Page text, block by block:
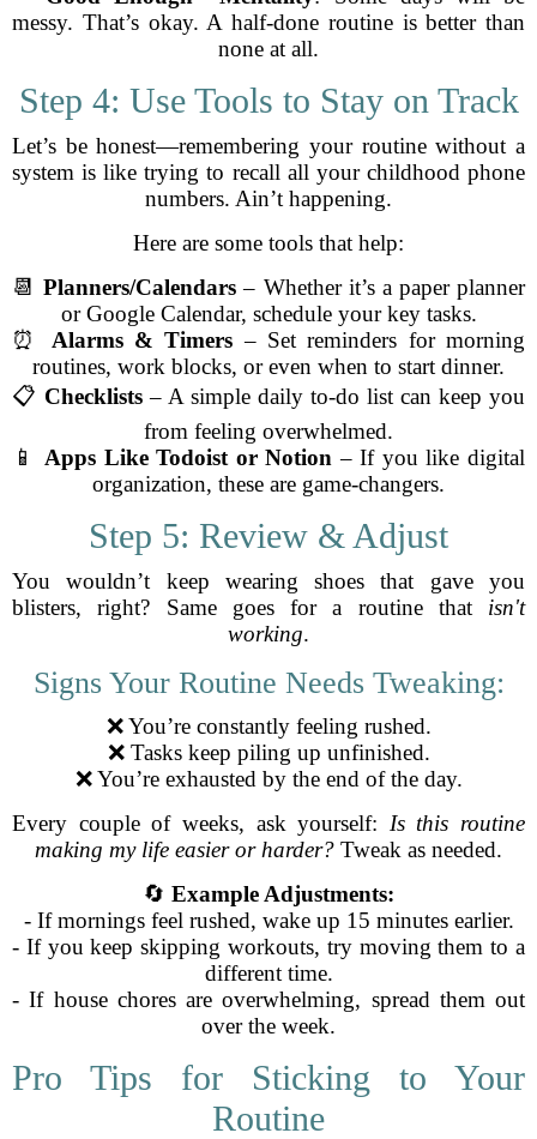
messy. That’s okay. A half-done routine is better than
none at all.
Step 4: Use Tools to Stay on Track
Let’s be honest—remembering your routine without a
system is like trying to recall all your childhood phone
numbers. Ain’t happening.
Here are some tools that help:
📆Planners/Calendars – Whether it’s a paper planner
or Google Calendar, schedule your key tasks.
⏰ Alarms & Timers – Set reminders for morning
routines, work blocks, or even when to start dinner.
📋 Checklists – A simple daily to-do list can keep you
from feeling overwhelmed.
📱 Apps Like Todoist or Notion – If you like digital
organization, these are game-changers.
Step 5: Review & Adjust
You wouldn’t keep wearing shoes that gave you
blisters, right? Same goes for a routine that isn't
working.
Signs Your Routine Needs Tweaking:
❌ You’re constantly feeling rushed.
❌ Tasks keep piling up unfinished.
❌ You’re exhausted by the end of the day.
Every couple of weeks, ask yourself: Is this routine
making my life easier or harder? Tweak as needed.
🔄 Example Adjustments:
- If mornings feel rushed, wake up 15 minutes earlier.
- If you keep skipping workouts, try moving them to a
different time.
- If house chores are overwhelming, spread them out
over the week.
Pro Tips for Sticking to Your
Routine